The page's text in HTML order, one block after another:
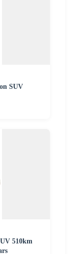
SUV
510km